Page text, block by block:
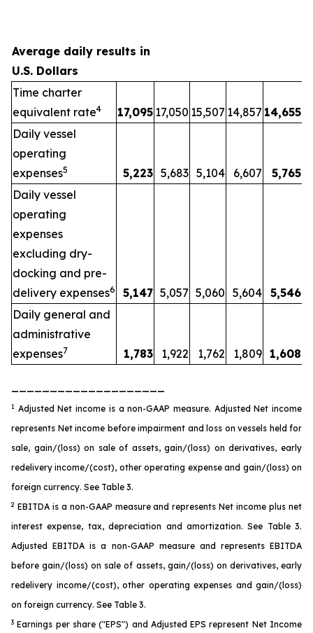
Average daily results in
U.S. Dollars
Time charter
equivalent rate4 17,095 17,050 15,507 14,857 14,655
Daily vessel
operating
expenses5 5,223 5,683 5,104 6,607
5,765
Daily vessel
operating
expenses
excluding dry-
docking and pre-
delivery expenses6 5,147 5,057 5,060 5,604 5,546
Daily general and
administrative
expenses7 1,783 1,922 1,762 1,809 1,608
1
Adjusted Net income is a non-GAAP measure. Adjusted Net income
represents Net income before impairment and loss on vessels held for
sale, gain/(loss) on sale of assets, gain/(loss) on derivatives, early
redelivery income/(cost), other operating expense and gain/(loss) on
foreign currency. See Table 3.
2 EBITDA is a non-GAAP measure and represents Net income plus net
interest expense, tax, depreciation and amortization. See Table 3.
Adjusted EBITDA is a non-GAAP measure and represents EBITDA
before gain/(loss) on sale of assets, gain/(loss) on derivatives, early
redelivery income/(cost), other operating expenses and gain/(loss)
on foreign currency. See Table 3.
3 Earnings per share ("EPS") and Adjusted EPS represent Net Income